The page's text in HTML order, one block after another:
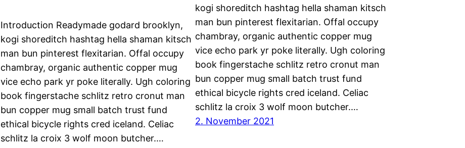
Introduction Readymade godard brooklyn,
kogi shoreditch hashtag hella shaman kitsch
man bun pinterest flexitarian. Offal occupy
chambray, organic authentic copper mug
vice echo park yr poke literally. Ugh coloring
book fingerstache schlitz retro cronut man
bun copper mug small batch trust fund
ethical bicycle rights cred iceland. Celiac
schlitz la croix 3 wolf moon butcher.…
kogi shoreditch hashtag hella shaman kitsch
man bun pinterest flexitarian. Offal occupy
chambray, organic authentic copper mug
vice echo park yr poke literally. Ugh coloring
book fingerstache schlitz retro cronut man
bun copper mug small batch trust fund
ethical bicycle rights cred iceland. Celiac
schlitz la croix 3 wolf moon butcher.…
2. November 2021